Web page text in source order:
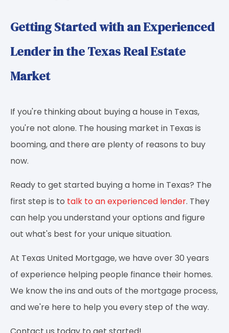
Getting Started with an Experienced
Lender in the Texas Real Estate
Market
If you're thinking about buying a house in Texas,
you're not alone. The housing market in Texas is
booming, and there are plenty of reasons to buy
now.
Ready to get started buying a home in Texas? The
first step is to talk to an experienced lender. They
can help you understand your options and figure
out what's best for your unique situation.
At Texas United Mortgage, we have over 30 years
of experience helping people finance their homes.
We know the ins and outs of the mortgage process,
and we're here to help you every step of the way.